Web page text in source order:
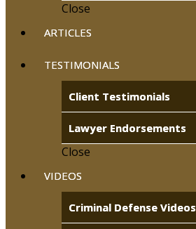
Close
ARTICLES
TESTIMONIALS
Client Testimonials
Lawyer Endorsements
Close
VIDEOS
Criminal Defense Videos